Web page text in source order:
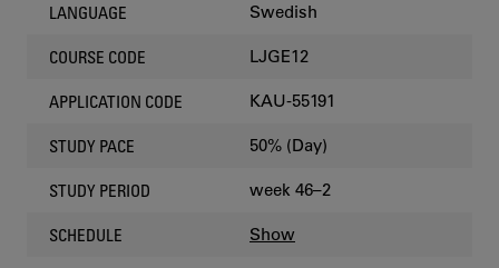
LANGUAGE Swedish
COURSE CODE LJGE12
APPLICATION CODE KAU-55191
STUDY PACE 50% (Day)
STUDY PERIOD week 46–2
SCHEDULE Show